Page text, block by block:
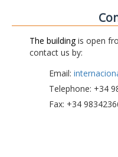
The buildingis open
contact us by:
Email:
Telephone: +34
Fax: +34